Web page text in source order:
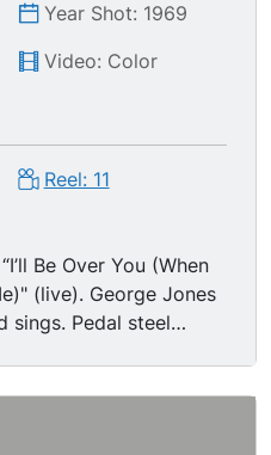
Year Shot: 1969
Video: Color
Reel: 11
Be Over You (When
(live). George Jones
sings. Pedal steel